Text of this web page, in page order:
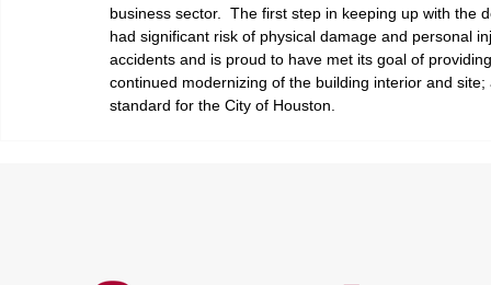
business sector.  The first step in keeping up with
had significant risk of physical damage and personal
accidents and is proud to have met its goal of
continued modernizing of the building interior and
standard for the City of Houston.